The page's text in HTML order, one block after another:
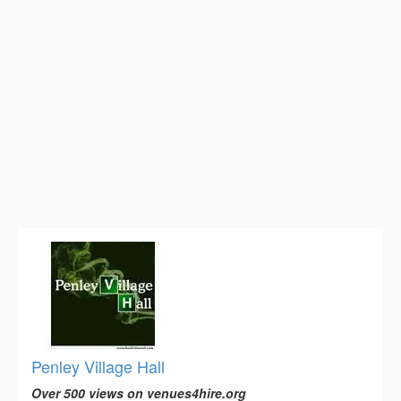
Penley Village Hall
Over 500 views on venues4hire.org